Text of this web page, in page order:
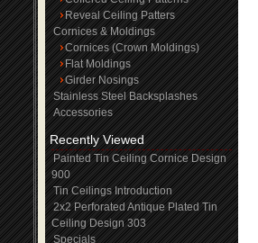
Reveal Ceiling Patters
Cornices & Moldings
Cornices (Crown Moldings)
Flat Moldings
Girder Nosings
Stainless Steel Backsplashes
Accessories
Recently Viewed
Painted Tin Ceiling Cornice Design
900
Tin Ceilings Introduction
2x2 Perforated Antique Plated Tin
Ceiling Design 303
Specials